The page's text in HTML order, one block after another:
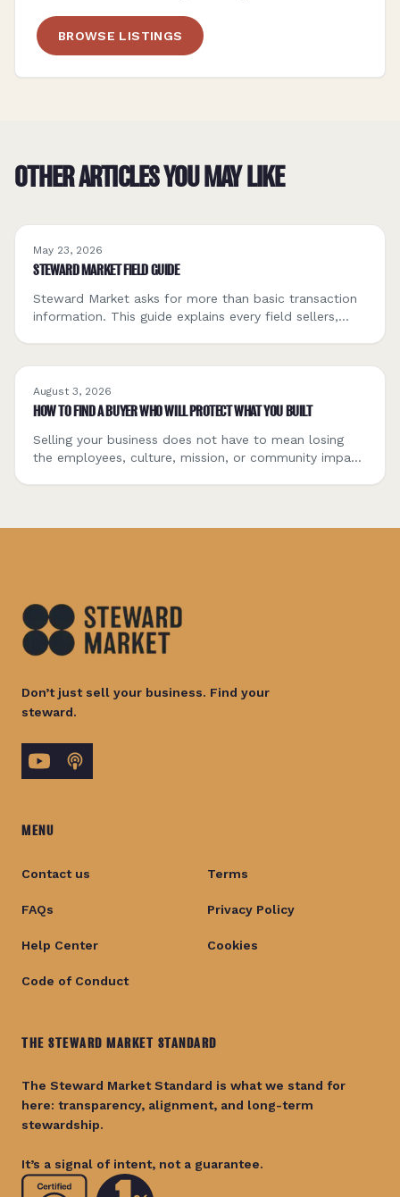
BROWSE LISTINGS
OTHER ARTICLES YOU MAY LIKE
May 23, 2026
STEWARD MARKET FIELD GUIDE
Steward Market asks for more than basic transaction
information. This guide explains every field sellers,
August 3, 2026
HOW TO FIND A BUYER WHO WILL PROTECT WHAT YOU BUILT
Selling your business does not have to mean losing
the employees, culture, mission, or community impact
becoming the company’s next steward.
Don’t just sell your business. Find your
steward.
MENU
Contact us
FAQs
Help Center
Code of Conduct
Terms
Privacy Policy
Cookies
THE STEWARD MARKET STANDARD
The Steward Market Standard is what we stand for
here: transparency, alignment, and long-term
stewardship.
It’s a signal of intent, not a guarantee.